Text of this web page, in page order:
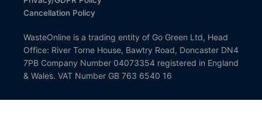
Cancellation Policy
WasteOnline is a trading entity of Go Green Ltd, Head
Office: River Torne House, Bawtry Road, Doncaster DN4
7PB Company Number 04073354 registered in England
& Wales. VAT Number GB 763 6540 16